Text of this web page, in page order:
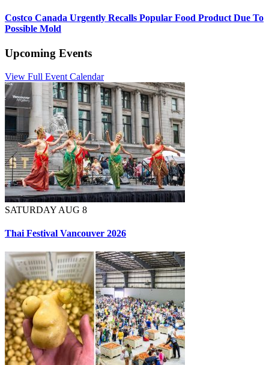
Costco Canada Urgently Recalls Popular Food Product Due To
Possible Mold
Upcoming Events
View Full Event Calendar
SATURDAY AUG 8
Thai Festival Vancouver 2026